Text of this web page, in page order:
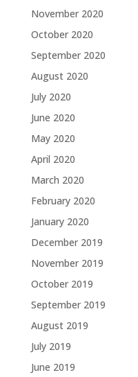
November 2020
October 2020
September 2020
August 2020
July 2020
June 2020
May 2020
April 2020
March 2020
February 2020
January 2020
December 2019
November 2019
October 2019
September 2019
August 2019
July 2019
June 2019